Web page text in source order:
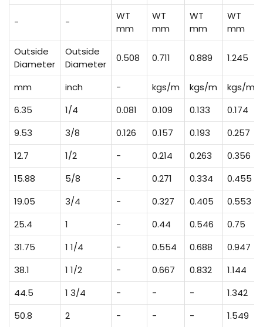
- -
WT
mm
WT
mm
WT
mm
WT
mm
Outside
Diameter
Outside
Diameter
0.508 0.711 0.889 1.245
mm inch - kgs/m kgs/m
kgs/m
6.35
1/4 0.081 0.109 0.133
0.174
9.53
3/8 0.126 0.157 0.193
0.257
12.7
1/2 - 0.214 0.263
0.356
15.88
5/8 - 0.271 0.334
0.455
19.05
3/4 - 0.327 0.405
0.553
25.4
1 - 0.44 0.546
0.75
31.75
1 1/4 - 0.554 0.688
0.947
38.1
1 1/2 - 0.667 0.832
1.144
44.5
1 3/4 - - -
1.342
50.8
2 - - -
1.549